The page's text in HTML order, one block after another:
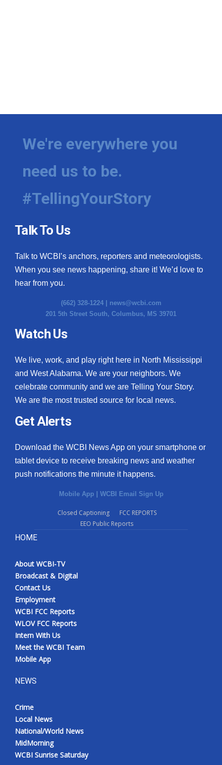
We're everywhere you
need us to be.
#TellingYourStory
Talk To Us
Talk to WCBI’s anchors, reporters and meteorologists.
When you see news happening, share it! We’d love to
hear from you.
(662) 328-1224 | news@wcbi.com
201 5th Street South, Columbus, MS 39701
Watch Us
We live, work, and play right here in North Mississippi
and West Alabama. We are your neighbors. We
celebrate community and we are Telling Your Story.
We are the most trusted source for local news.
Get Alerts
Download the WCBI News App on your smartphone or
tablet device to receive breaking news and weather
push notifications the minute it happens.
Mobile App | WCBI Email Sign Up
Closed Captioning
FCC REPORTS
EEO Public Reports
HOME
About WCBI-TV
Broadcast & Digital
Contact Us
Employment
WCBI FCC Reports
WLOV FCC Reports
Intern With Us
Meet the WCBI Team
Mobile App
NEWS
Crime
Local News
National/World News
MidMorning
WCBI Sunrise Saturday